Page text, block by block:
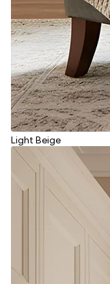
Light Beige